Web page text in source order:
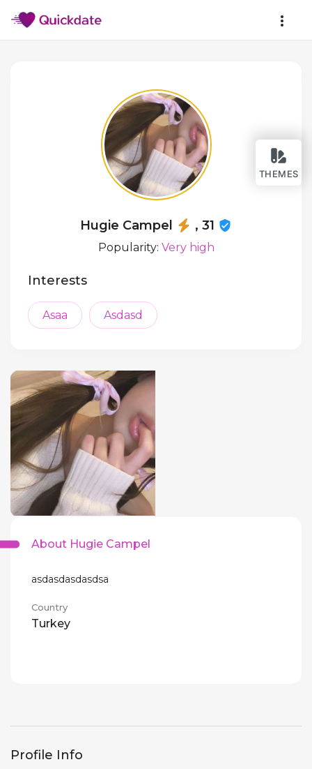
THEMES
Hugie Campel , 31
Popularity: Very high
Interests
Asaa Asdasd
About Hugie Campel
asdasdasdasdsa
Country
Turkey
Profile Info